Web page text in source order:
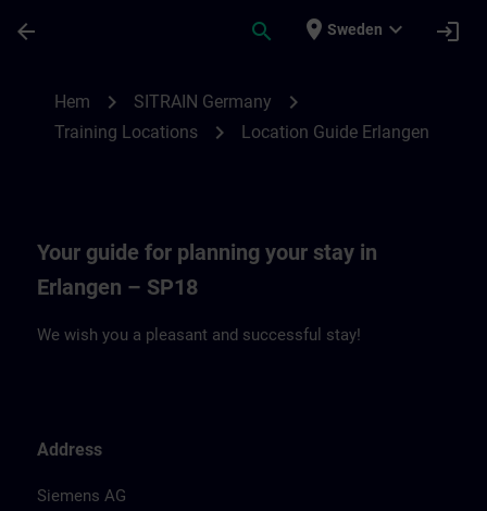
arrow_back search place Sweden expand_more login
Hem chevron_right SITRAIN Germany chevron_right
Training Locations chevron_right Location Guide Erlangen
Your guide for planning your stay in
Erlangen – SP18
We wish you a pleasant and successful stay!
Address
Siemens AG